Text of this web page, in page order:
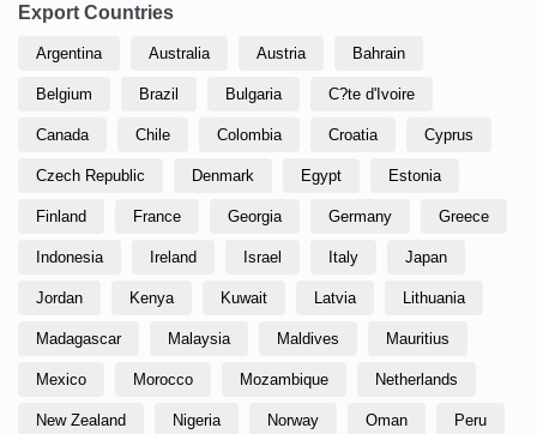
Export Countries
Argentina Australia Austria Bahrain
Belgium Brazil Bulgaria C?te d'Ivoire
Canada Chile Colombia Croatia Cyprus
Czech Republic Denmark Egypt Estonia
Finland France Georgia Germany Greece
Indonesia Ireland Israel Italy Japan
Jordan Kenya Kuwait Latvia Lithuania
Madagascar Malaysia Maldives Mauritius
Mexico Morocco Mozambique Netherlands
New Zealand Nigeria Norway Oman Peru